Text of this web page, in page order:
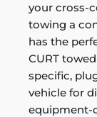
your cross-
towing a
has the
CURT
specific,
vehicle for
equipment-